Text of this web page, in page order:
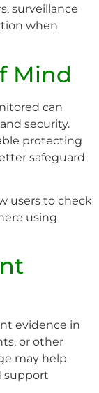
surveillance
when
Mind
can
security.
protecting
safeguard
users to check
using
evidence in
or other
may help
support